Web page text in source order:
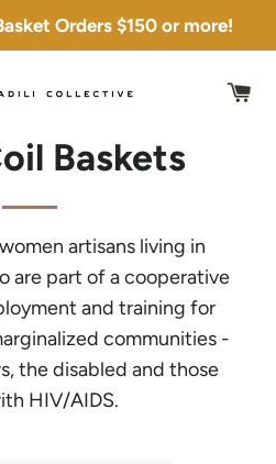
Orders $150 or more!
Baskets
artisans living in
are part of a cooperative
and training for
communities -
the disabled and those
HIV/AIDS.